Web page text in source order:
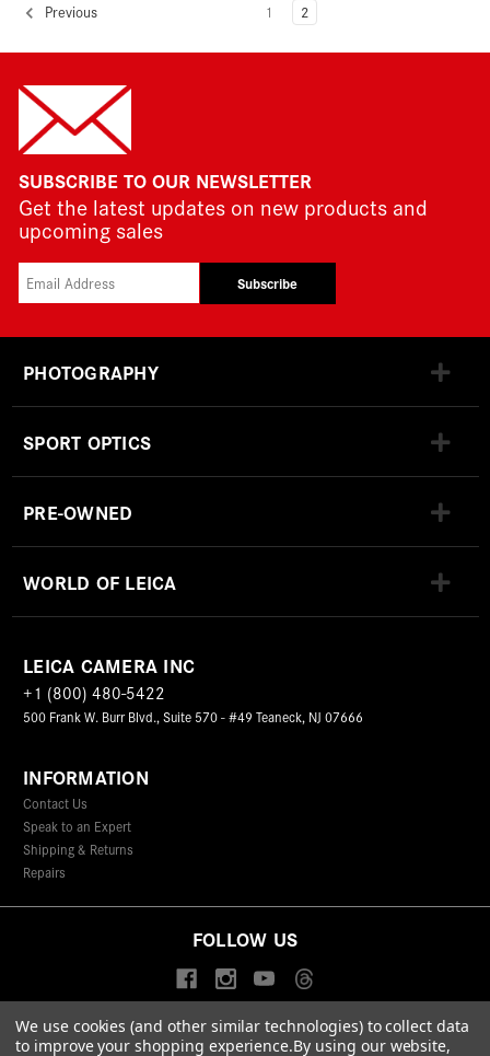
Previous 1 2
SUBSCRIBE TO OUR NEWSLETTER
Get the latest updates on new products and
upcoming sales
Subscribe
PHOTOGRAPHY
SPORT OPTICS
PRE-OWNED
WORLD OF LEICA
LEICA CAMERA INC
+1 (800) 480-5422
500 Frank W. Burr Blvd., Suite 570 - #49 Teaneck, NJ 07666
INFORMATION
Contact Us
Speak to an Expert
Shipping & Returns
Repairs
FOLLOW US
© 2026 Leica Camera Inc
We use cookies (and other similar technologies) to collect data
to improve your shopping experience.By using our website,